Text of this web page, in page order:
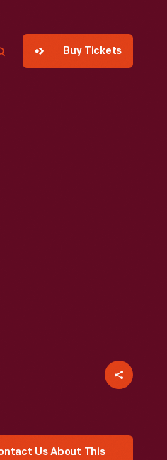
Buy Tickets
Us About This